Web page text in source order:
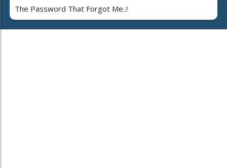
The Password That Forgot Me..!